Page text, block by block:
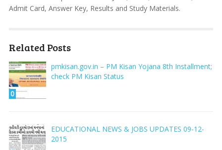
Admit Card, Answer Key, Results and Study Materials.
Related Posts
0
pmkisan.gov.in – PM Kisan Yojana 8th Installment;
check PM Kisan Status
EDUCATIONAL NEWS & JOBS UPDATES 09-12-
2015